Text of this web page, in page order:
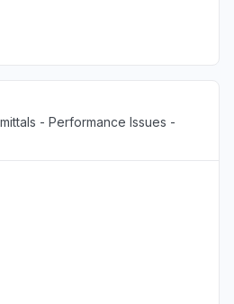
- Performance Issues -